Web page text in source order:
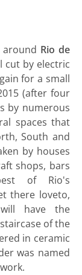
Rio de
cut by electric
for a small
(after four
by numerous
spaces that
South and
by houses
shops, bars
of Rio's
there loveto,
have the
of the
in ceramic
was named